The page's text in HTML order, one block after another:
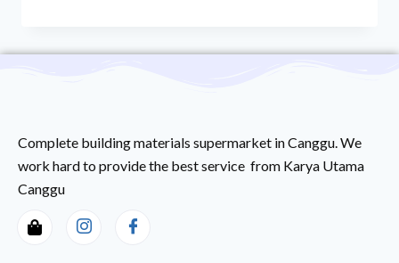
Complete building materials supermarket in Canggu. We
work hard to provide the best service from Karya Utama
Canggu